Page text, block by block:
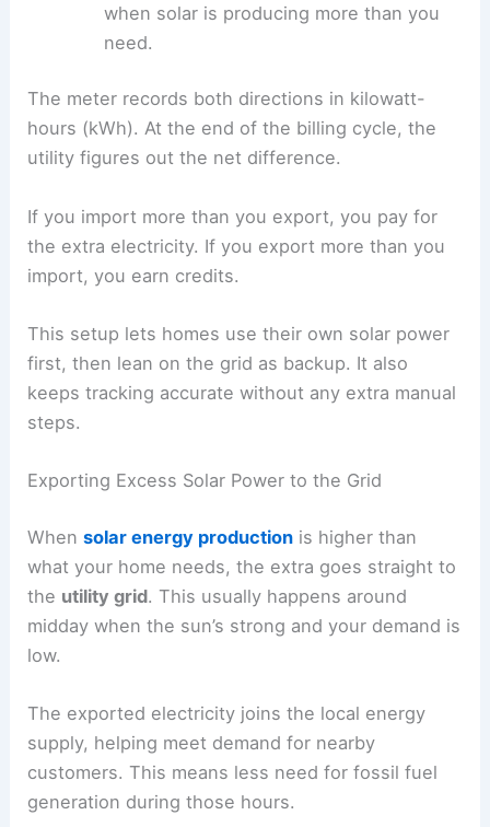
when solar is producing more than you
need.
The meter records both directions in kilowatt-
hours (kWh). At the end of the billing cycle, the
utility figures out the net difference.
If you import more than you export, you pay for
the extra electricity. If you export more than you
import, you earn credits.
This setup lets homes use their own solar power
first, then lean on the grid as backup. It also
keeps tracking accurate without any extra manual
steps.
Exporting Excess Solar Power to the Grid
Whensolar energy production is higher than
what your home needs, the extra goes straight to
the utility grid. This usually happens around
midday when the sun’s strong and your demand is
low.
The exported electricity joins the local energy
supply, helping meet demand for nearby
customers. This means less need for fossil fuel
generation during those hours.